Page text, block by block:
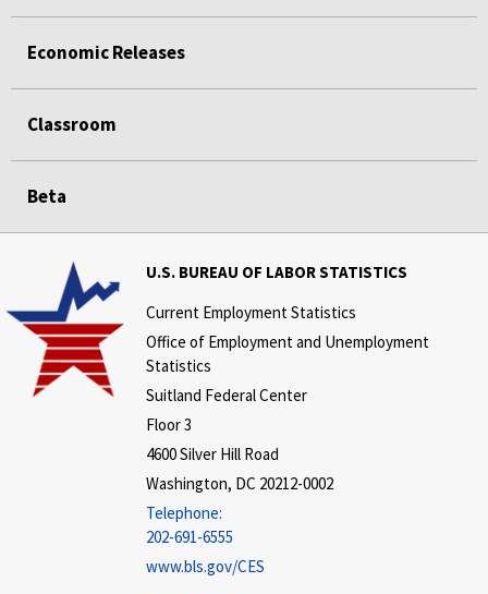
Economic Releases
Classroom
Beta
U.S. BUREAU OF LABOR STATISTICS
Current Employment Statistics
Office of Employment and Unemployment
Statistics
Suitland Federal Center
Floor 3
4600 Silver Hill Road
Washington, DC 20212-0002
Telephone:
202-691-6555
www.bls.gov/CES